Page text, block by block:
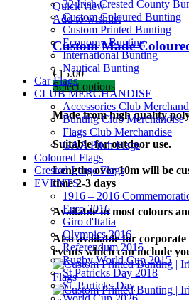
Quick view
Add to wishlist
Custom Made
€15.00
Select options
Made from high quality
Suitable for outdoor use.
Lengths over 10m will be
time 2-3 days
Available in most colours
Also available for
events which can include
32 Irish Crested County
Custom Coloured Bunting
Custom Printed Bunting
Economy Bunting
International Bunting
Nautical Bunting
Car Flags
CLUB MERCHANDISE
Accessories Club
Bunting Club Merchandise
Flags Club Merchandise
GAA Pitch Flags
Coloured Flags
Crested Large Flags
EVENTS
1916 – 2016
Euro 2016
Giro d'Italia
Olympics 2016
Referendum 2015
Rugby World Cup 2015
St Patricks Day 2018
St. Particks Day